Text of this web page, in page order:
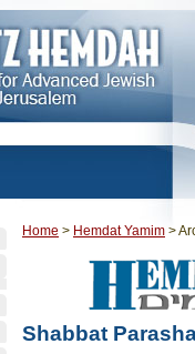
Home > Hemdat Yamim >
Shabbat